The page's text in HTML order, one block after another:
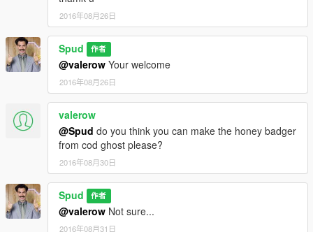
2016年08月26日
Spud 作者
@valerow Your welcome
2016年08月26日
valerow
@Spud do you think you can make the honey badger
from cod ghost please?
2016年08月30日
Spud 作者
@valerow Not sure...
2016年08月31日